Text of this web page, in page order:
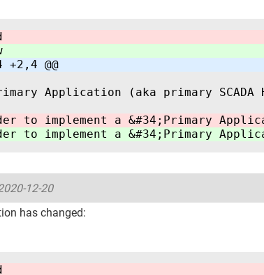
+2,4 @@
Application (aka primary
to implement a &#34;Primary
to implement a &#34;Primary
12-20
has changed: